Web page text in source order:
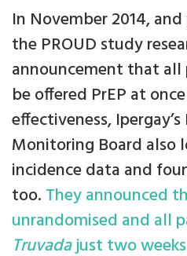
In November 2014,
the PROUD study
announcement that
be offered PrEP at
effectiveness,
Monitoring Board also
incidence data and
too. They announced
unrandomised and all
Truvadajust two